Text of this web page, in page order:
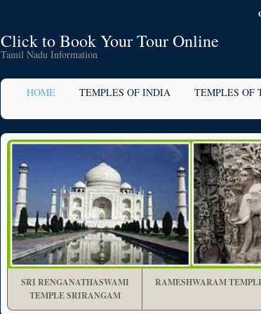
Click to Book Your Tour Online
Tamil Nadu Information
HOME TEMPLES OF INDIA TEMPLES OF
SRI RENGANATHASWAMI
TEMPLE SRIRANGAM
RAMESHWARAM